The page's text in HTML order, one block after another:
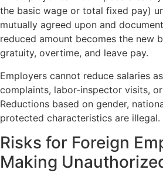
the basic wage or total fixed pay)
mutually agreed upon and
reduced amount becomes the new
gratuity, overtime, and leave pay.
Employers cannot reduce salaries
complaints, labor-inspector visits,
Reductions based on gender,
protected characteristics are illegal.
Risks for Foreign
Making